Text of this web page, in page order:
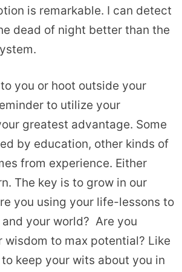
is remarkable. I can detect
dead of night better than the
you or hoot outside your
to utilize your
greatest advantage. Some
by education, other kinds of
from experience. Either
The key is to grow in our
you using your life-lessons to
your world? Are you
wisdom to max potential? Like
to keep your wits about you in